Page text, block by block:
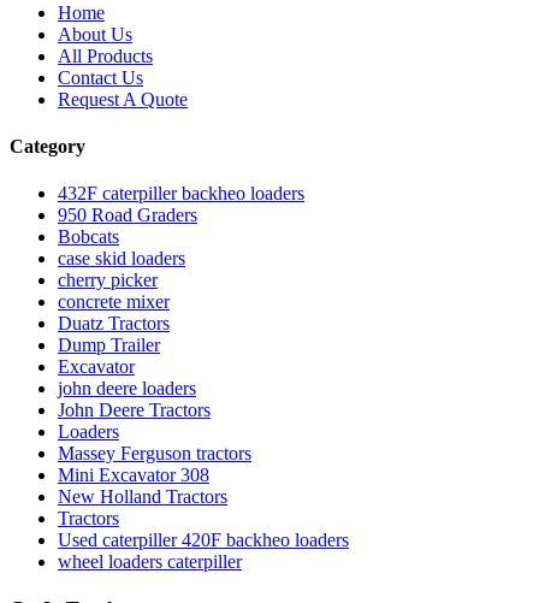
Home
About Us
All Products
Contact Us
Request A Quote
Category
432F caterpiller backheo loaders
950 Road Graders
Bobcats
case skid loaders
cherry picker
concrete mixer
Duatz Tractors
Dump Trailer
Excavator
john deere loaders
John Deere Tractors
Loaders
Massey Ferguson tractors
Mini Excavator 308
New Holland Tractors
Tractors
Used caterpiller 420F backheo loaders
wheel loaders caterpiller